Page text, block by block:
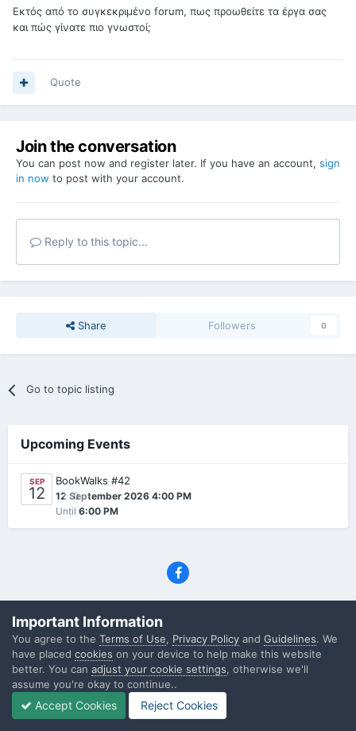
Εκτός από το συγκεκριμένο forum, πως προωθείτε τα έργα σας
και πώς γίνατε πιο γνωστοί;
Quote
Join the conversation
You can post now and register later. If you have an account, sign
in now to post with your account.
Reply to this topic...
Share Followers 0
Go to topic listing
Upcoming Events
SEP
12 0
BookWalks #42
12 September 2026 4:00 PM
Until 6:00 PM
(C) SFF.gr, All rights reserved
Powered by Invision Community
Important Information
You agree to the Terms of Use, Privacy Policy and Guidelines. We
have placed cookies on your device to help make this website
better. You can adjust your cookie settings, otherwise we'll
assume you're okay to continue..
Accept Cookies Reject Cookies